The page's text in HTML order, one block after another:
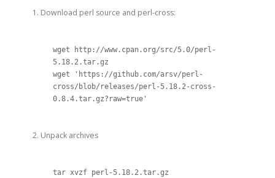
Download perl source and perl-cross:
wget http://www.cpan.org/src/5.0/perl-
5.18.2.tar.gz
wget 'https://github.com/arsv/perl-
cross/blob/releases/perl-5.18.2-cross-
0.8.4.tar.gz?raw=true'
Unpack archives
tar xvzf perl-5.18.2.tar.gz